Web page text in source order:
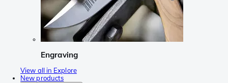
Engraving
View all in Explore
New products